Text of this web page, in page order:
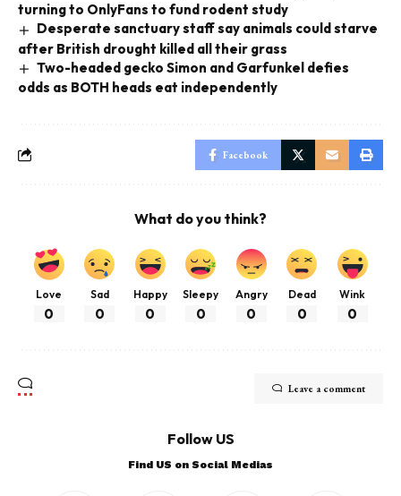
turning to OnlyFans to fund rodent study
Desperate sanctuary staff say animals could starve
after British drought killed all their grass
Two-headed gecko Simon and Garfunkel defies
odds as BOTH heads eat independently
Facebook
What do you think?
Love
0
Sad
0
Happy
0
Sleepy
0
Angry
0
Dead
0
Wink
0
Leave a comment
Follow US
Find US on Social Medias